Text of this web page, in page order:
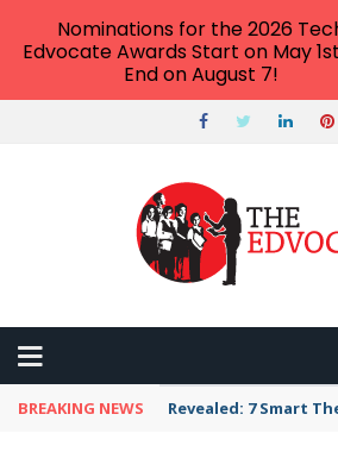
BREAKING NEWS Revealed: 7 Smart
Nominations for the 2026
Edvocate Awards Start on May
End on August 7!